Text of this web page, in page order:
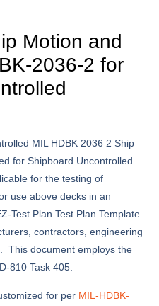
Motion and
2036-2 for
MIL HDBK 2036 2 Ship
for Shipboard Uncontrolled
for the testing of
use above decks in an
Test Plan Test Plan Template
contractors, engineering
This document employs the
810 Task 405.
for per MIL-HDBK-